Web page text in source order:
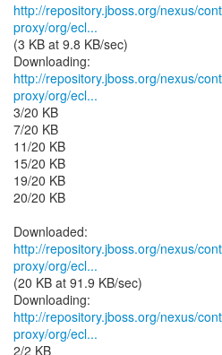
http://repository.jboss.org/nexus/
proxy/org/ecl...
(3 KB at 9.8 KB/sec)
http://repository.jboss.org/nexus/
proxy/org/ecl...
3/20 KB
7/20 KB
11/20 KB
15/20 KB
19/20 KB
20/20 KB
http://repository.jboss.org/nexus/
proxy/org/ecl...
(20 KB at 91.9 KB/sec)
http://repository.jboss.org/nexus/
proxy/org/ecl...
2/2 KB